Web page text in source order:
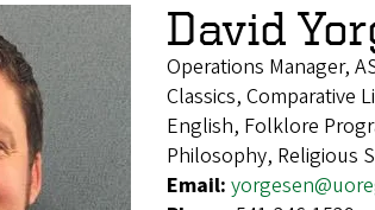
David
Operations Manager,
Classics, Comparative
English, Folklore
Philosophy, Religious
Email: